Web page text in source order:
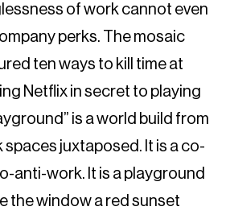
of work cannot even
perks. The mosaic
ten ways to kill time at
Netflix in secret to playing
is a world build from
juxtaposed. It is a co-
anti-work. It is a playground
the window a red sunset